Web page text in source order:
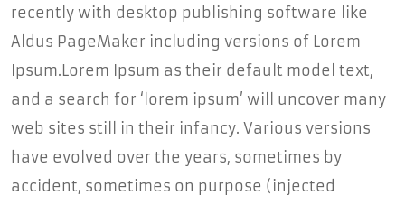
recently with desktop publishing software like
Aldus PageMaker including versions of Lorem
Ipsum.Lorem Ipsum as their default model text,
and a search for ‘lorem ipsum’ will uncover many
web sites still in their infancy. Various versions
have evolved over the years, sometimes by
accident, sometimes on purpose (injected